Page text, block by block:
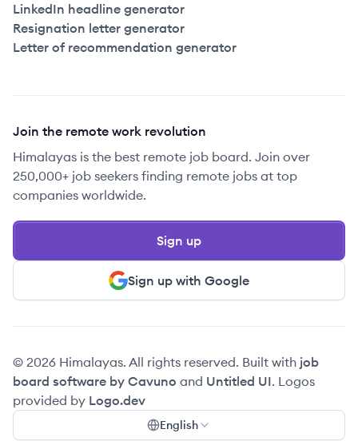
LinkedIn headline generator
Resignation letter generator
Letter of recommendation generator
Join the remote work revolution
Himalayas is the best remote job board. Join over
250,000+ job seekers finding remote jobs at top
companies worldwide.
Sign up with Google
Sign up
© 2026 Himalayas. All rights reserved. Built with job
board software by Cavuno and Untitled UI. Logos
provided by Logo.dev
English